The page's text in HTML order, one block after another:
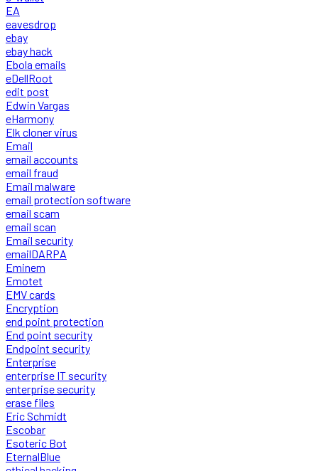
EA
eavesdrop
ebay
ebay hack
Ebola emails
eDellRoot
edit post
Edwin Vargas
eHarmony
Elk cloner virus
Email
email accounts
email fraud
Email malware
email protection software
email scam
email scan
Email security
emailDARPA
Eminem
Emotet
EMV cards
Encryption
end point protection
End point security
Endpoint security
Enterprise
enterprise IT security
enterprise security
erase files
Eric Schmidt
Escobar
Esoteric Bot
EternalBlue